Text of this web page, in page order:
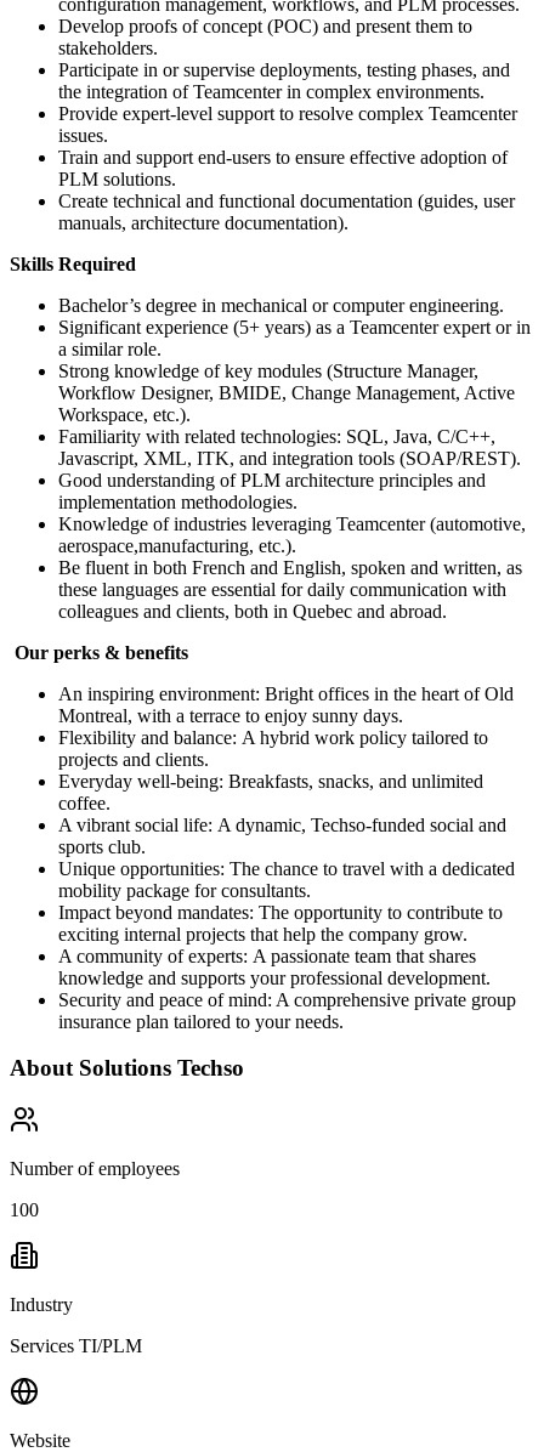
Develop proofs of concept (POC) and present them to
stakeholders.
Participate in or supervise deployments, testing phases, and
the integration of Teamcenter in complex environments.
Provide expert-level support to resolve complex Teamcenter
issues.
Train and support end-users to ensure effective adoption of
PLM solutions.
Create technical and functional documentation (guides, user
manuals, architecture documentation).
Skills Required
Bachelor’s degree in mechanical or computer engineering.
Significant experience (5+ years) as a Teamcenter expert or in
a similar role.
Strong knowledge of key modules (Structure Manager,
Workflow Designer, BMIDE, Change Management, Active
Workspace, etc.).
Familiarity with related technologies: SQL, Java, C/C++,
Javascript, XML, ITK, and integration tools (SOAP/REST).
Good understanding of PLM architecture principles and
implementation methodologies.
Knowledge of industries leveraging Teamcenter (automotive,
aerospace,manufacturing, etc.).
Be fluent in both French and English, spoken and written, as
these languages are essential for daily communication with
colleagues and clients, both in Quebec and abroad.
Our perks & benefits
An inspiring environment: Bright offices in the heart of Old
Montreal, with a terrace to enjoy sunny days.
Flexibility and balance: A hybrid work policy tailored to
projects and clients.
Everyday well-being: Breakfasts, snacks, and unlimited
coffee.
A vibrant social life: A dynamic, Techso-funded social and
sports club.
Unique opportunities: The chance to travel with a dedicated
mobility package for consultants.
Impact beyond mandates: The opportunity to contribute to
exciting internal projects that help the company grow.
A community of experts: A passionate team that shares
knowledge and supports your professional development.
Security and peace of mind: A comprehensive private group
insurance plan tailored to your needs.
About Solutions Techso
Number of employees
100
Industry
Services TI/PLM
Website